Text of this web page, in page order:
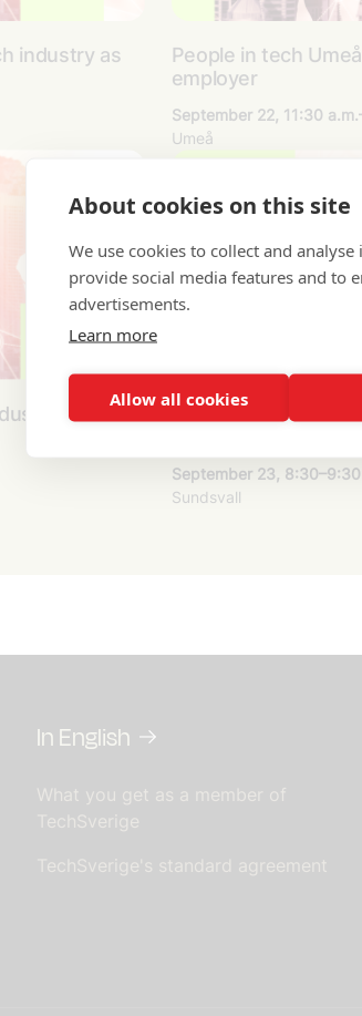
industry as
People in tech
employer
September 22, 11:30
Umeå
as an
People in tech
September 23,
Sundsvall
In English
What you get as a member of
TechSverige
TechSverige's standard agreement
About cookies on this site
We use cookies to collect and
provide social media features and to
advertisements.
Learn more
Allow all cookies